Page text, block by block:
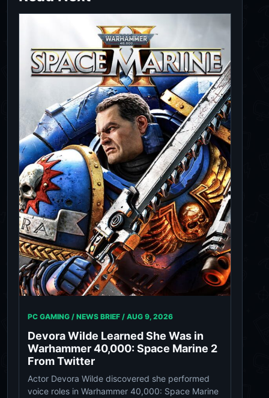
PC GAMING / NEWS BRIEF / AUG 9, 2026
Devora Wilde Learned She Was in
Warhammer 40,000: Space Marine 2
From Twitter
Actor Devora Wilde discovered she performed
voice roles in Warhammer 40,000: Space Marine